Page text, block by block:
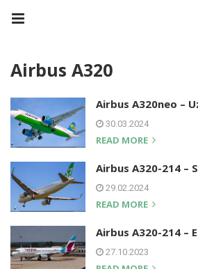
Airbus A320
Airbus A320neo –
30.03.2024
READ MORE
Airbus A320-214 –
29.02.2024
READ MORE
Airbus A320-214 –
27.10.2023